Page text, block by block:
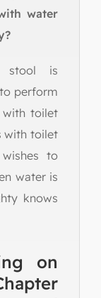
water
stool is
perform
with toilet
with toilet
to
water is
knows
on